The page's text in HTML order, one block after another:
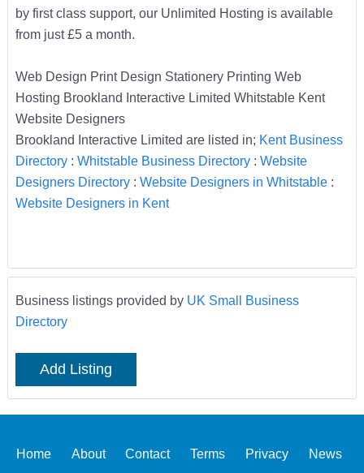
by first class support, our Unlimited Hosting is available
from just £5 a month.
Web Design Print Design Stationery Printing Web
Hosting Brookland Interactive Limited Whitstable Kent
Website Designers
Brookland Interactive Limited are listed in; Kent Business
Directory: Whitstable Business Directory: Website
Designers Directory: Website Designers in Whitstable:
Website Designers in Kent
Business listings provided by UK Small Business
Directory
Add Listing
Home About Contact Terms Privacy News